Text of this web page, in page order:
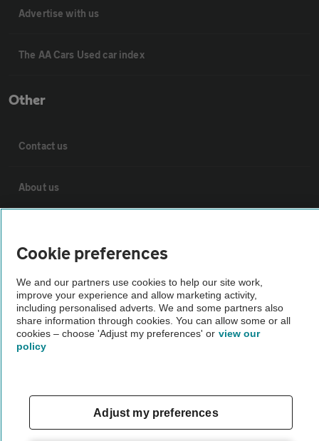
Advertise with us
The AA Cars Used car index
Other
Contact us
About us
Sitemap
The AA recommends an AA Cars Vehicle Inspection before purchase.
Not all cars are mechanically checked by the AA.
Cookie preferences
We and our partners use cookies to help our site work,
improve your experience and allow marketing activity,
including personalised adverts. We and some partners also
share information through cookies. You can allow some or all
cookies – choose 'Adjust my preferences' or view our
policy
Adjust my preferences